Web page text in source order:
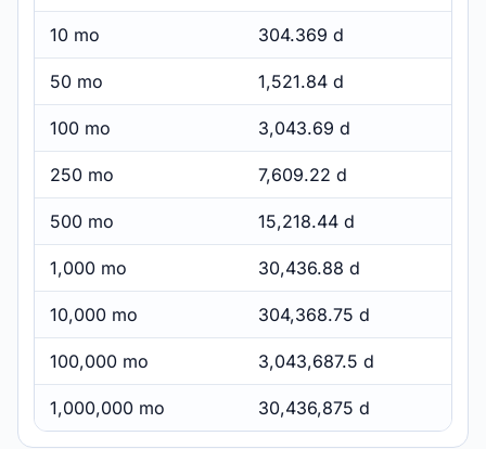
10 mo 304.369 d
50 mo 1,521.84 d
100 mo 3,043.69 d
250 mo 7,609.22 d
500 mo 15,218.44 d
1,000 mo 30,436.88 d
10,000 mo 304,368.75 d
100,000 mo 3,043,687.5 d
1,000,000 mo 30,436,875 d